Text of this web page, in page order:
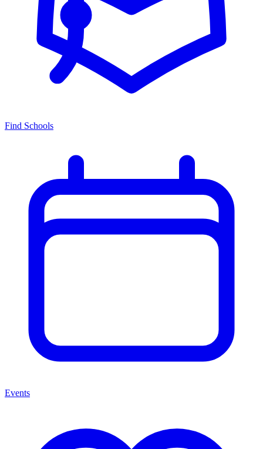
Find Schools
Events